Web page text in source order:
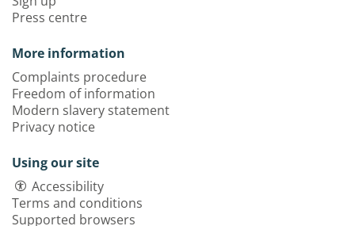
Press centre
More information
Complaints procedure
Freedom of information
Modern slavery statement
Privacy notice
Using our site
Accessibility
Terms and conditions
Supported browsers